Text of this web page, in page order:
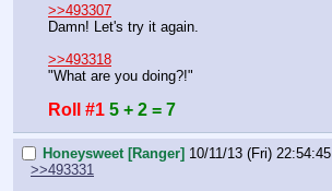
>>493307
Damn! Let's try it again.
>>493318
"What are you doing?!"
Roll #1 5 + 2 = 7
Honeysweet [Ranger] 10/11/13 (Fri) 22:54:45
>>493331